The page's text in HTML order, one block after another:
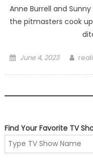
Anne Burrell and
the pitmasters cook
Posted
June 4, 2023
Find Your Favorite TV